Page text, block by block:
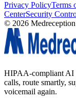
Privacy PolicyTerms
CenterSecurity
© 2026
HIPAA-compliant AI
calls, route smartly,
voicemail again.